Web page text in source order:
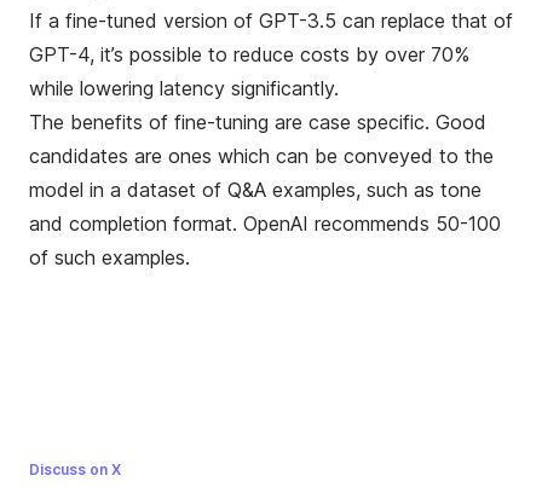
If a fine-tuned version of GPT-3.5 can replace that of
GPT-4, it’s possible to reduce costs by over 70%
while lowering latency significantly.
The benefits of fine-tuning are case specific. Good
candidates are ones which can be conveyed to the
model in a dataset of Q&A examples, such as tone
and completion format. OpenAI recommends 50-100
of such examples.
Discuss on X